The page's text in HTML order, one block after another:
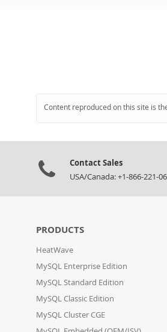
Content reproduced on this site is
Contact Sales
USA/Canada: +1-866-221-
PRODUCTS
HeatWave
MySQL Enterprise Edition
MySQL Standard Edition
MySQL Classic Edition
MySQL Cluster CGE